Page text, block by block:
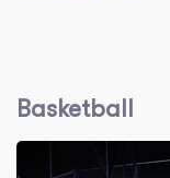
Basketball